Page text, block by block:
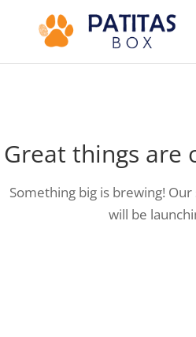
Great things are
Something big is brewing!
will be